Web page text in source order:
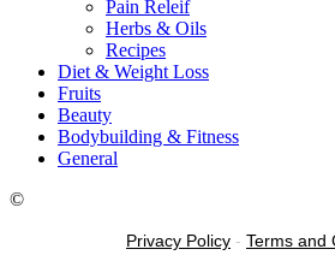
Pain Releif
Herbs & Oils
Recipes
Diet & Weight Loss
Fruits
Beauty
Bodybuilding & Fitness
General
©
Privacy Policy - Terms and